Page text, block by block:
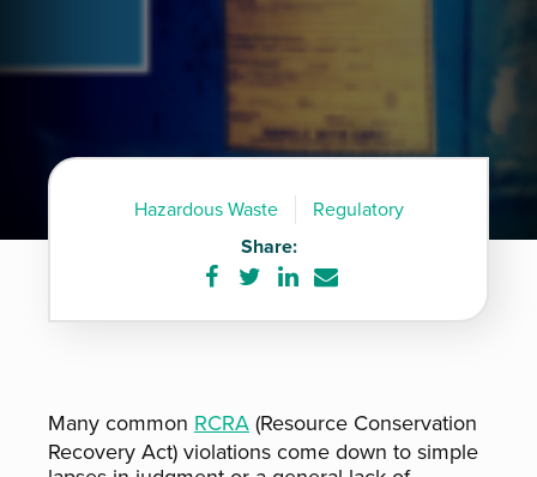
Hazardous Waste
Regulatory
Share:
Share
on
Share
on
Share
on
Share
via
Many common RCRA(Resource Conservation
Recovery Act) violations come down to simple